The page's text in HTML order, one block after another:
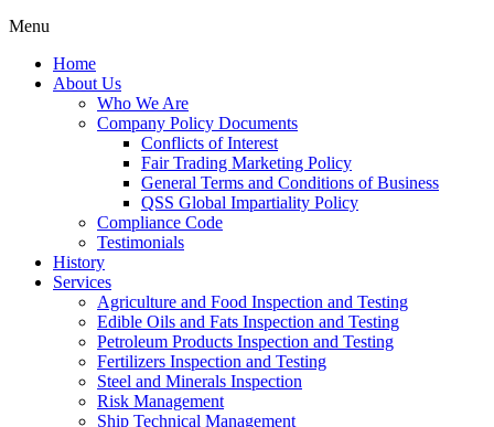
Menu
Home
About Us
Who We Are
Company Policy Documents
Conflicts of Interest
Fair Trading Marketing Policy
General Terms and Conditions of Business
QSS Global Impartiality Policy
Compliance Code
Testimonials
History
Services
Agriculture and Food Inspection and Testing
Edible Oils and Fats Inspection and Testing
Petroleum Products Inspection and Testing
Fertilizers Inspection and Testing
Steel and Minerals Inspection
Risk Management
Ship Technical Management